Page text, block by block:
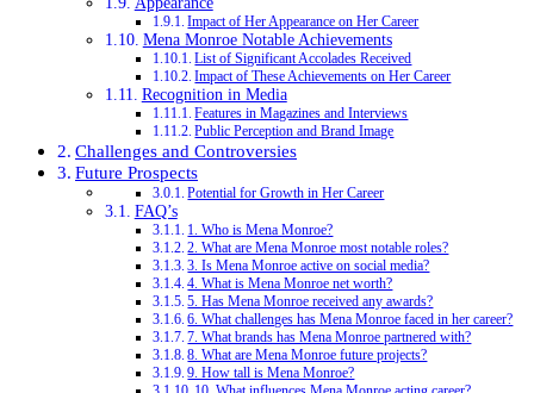
Impact of Her Appearance on Her Career
Mena Monroe Notable Achievements
List of Significant Accolades Received
Impact of These Achievements on Her Career
Recognition in Media
Features in Magazines and Interviews
Public Perception and Brand Image
Challenges and Controversies
Future Prospects
Potential for Growth in Her Career
FAQ’s
1. Who is Mena Monroe?
2. What are Mena Monroe most notable roles?
3. Is Mena Monroe active on social media?
4. What is Mena Monroe net worth?
5. Has Mena Monroe received any awards?
6. What challenges has Mena Monroe faced in her career?
7. What brands has Mena Monroe partnered with?
8. What are Mena Monroe future projects?
9. How tall is Mena Monroe?